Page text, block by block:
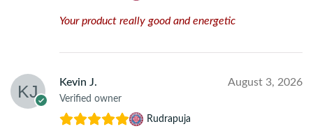
Your product really good and energetic
Kevin J.
Verified owner
August 3, 2026
Rudrapuja